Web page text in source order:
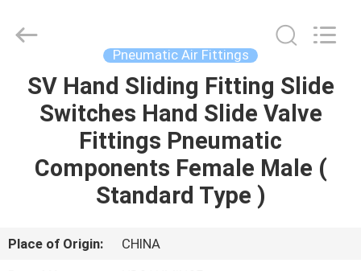
HOME
PRODUCTS
Export
Reserved.
Pneumatic Air Fittings
SV Hand Sliding Fitting Slide
Switches Hand Slide Valve
Fittings Pneumatic
Components Female Male (
Standard Type )
Place of Origin:
CHINA